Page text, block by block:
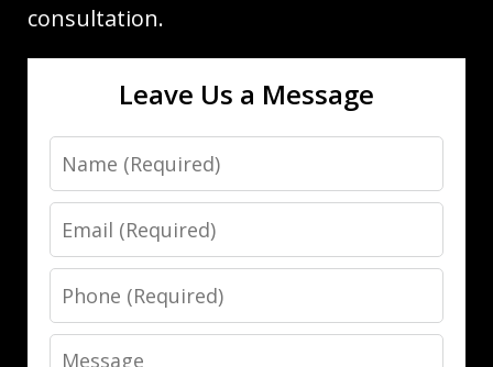
consultation.
Leave Us a Message
Name
Email
Phone
Message